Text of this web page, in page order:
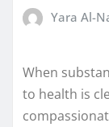
Yara Al-
When
to health is